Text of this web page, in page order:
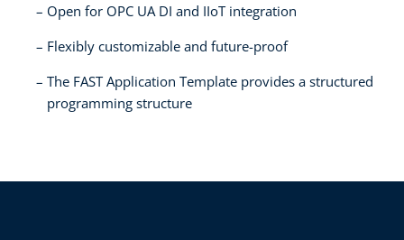
Open for OPC UA DI and IIoT integration
Flexibly customizable and future-proof
The FAST Application Template provides a structured
programming structure